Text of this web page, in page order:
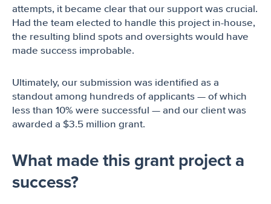
attempts, it became clear that our support was crucial.
Had the team elected to handle this project in-house,
the resulting blind spots and oversights would have
made success improbable.
Ultimately, our submission was identified as a
standout among hundreds of applicants — of which
less than 10% were successful — and our client was
awarded a $3.5 million grant.
What made this grant project a
success?